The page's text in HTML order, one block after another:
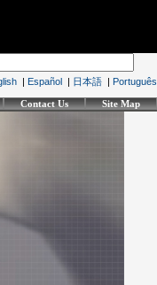
| Español | 日本語 | Português
Contact Us Site Map